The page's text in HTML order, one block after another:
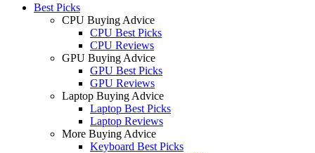
Best Picks
CPU Buying Advice
CPU Best Picks
CPU Reviews
GPU Buying Advice
GPU Best Picks
GPU Reviews
Laptop Buying Advice
Laptop Best Picks
Laptop Reviews
More Buying Advice
Keyboard Best Picks